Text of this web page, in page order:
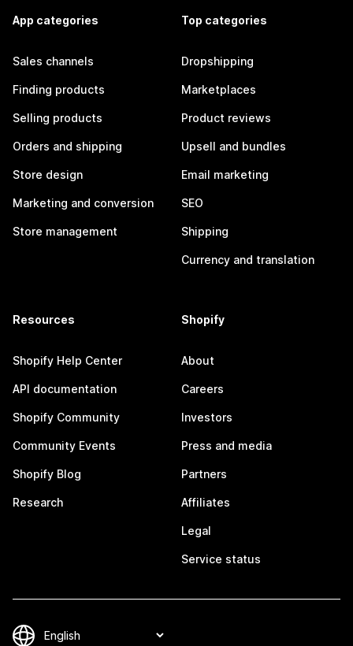
App categories
Sales channels
Finding products
Selling products
Orders and shipping
Store design
Marketing and conversion
Store management
Top categories
Dropshipping
Marketplaces
Product reviews
Upsell and bundles
Email marketing
SEO
Shipping
Currency and translation
Resources
Shopify Help Center
API documentation
Shopify Community
Community Events
Shopify Blog
Research
Shopify
About
Careers
Investors
Press and media
Partners
Affiliates
Legal
Service status